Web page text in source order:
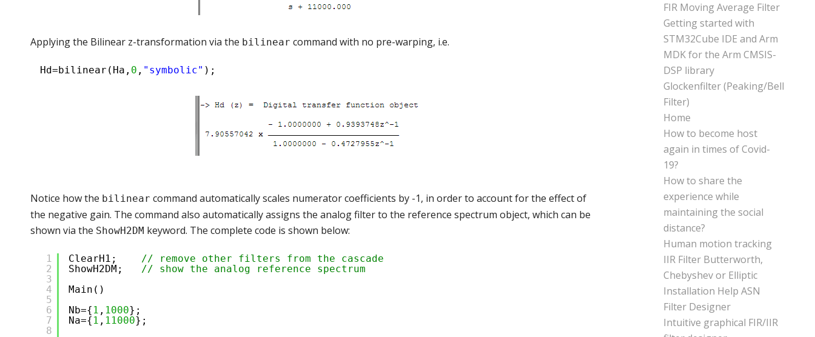
Applying the Bilinear z-transformation via the bilinear command with no pre-warping, i.e.
Hd=bilinear(Ha, 0 , "symbolic" );
Notice how the bilinear command automatically scales numerator coefficients by -1, in order to account for the effect of
the negative gain. The command also automatically assigns the analog filter to the reference spectrum object, which can be
shown via the ShowH2DM keyword. The complete code is shown below:
1
2
3
4
5
6
7
8
ClearH1;
// remove other filters from the cascade
ShowH2DM;
// show the analog reference spectrum
Main()
Nb={ 1 , 1000};
Na={ 1 , 11000};
FIR Moving Average Filter
Getting started with
STM32Cube IDE and Arm
MDK for the Arm CMSIS-
DSP library
Glockenfilter (Peaking/Bell
Filter)
Home
How to become host
again in times of Covid-
19?
How to share the
experience while
maintaining the social
distance?
Human motion tracking
IIR Filter Butterworth,
Chebyshev or Elliptic
Installation Help ASN
Filter Designer
Intuitive graphical FIR/IIR